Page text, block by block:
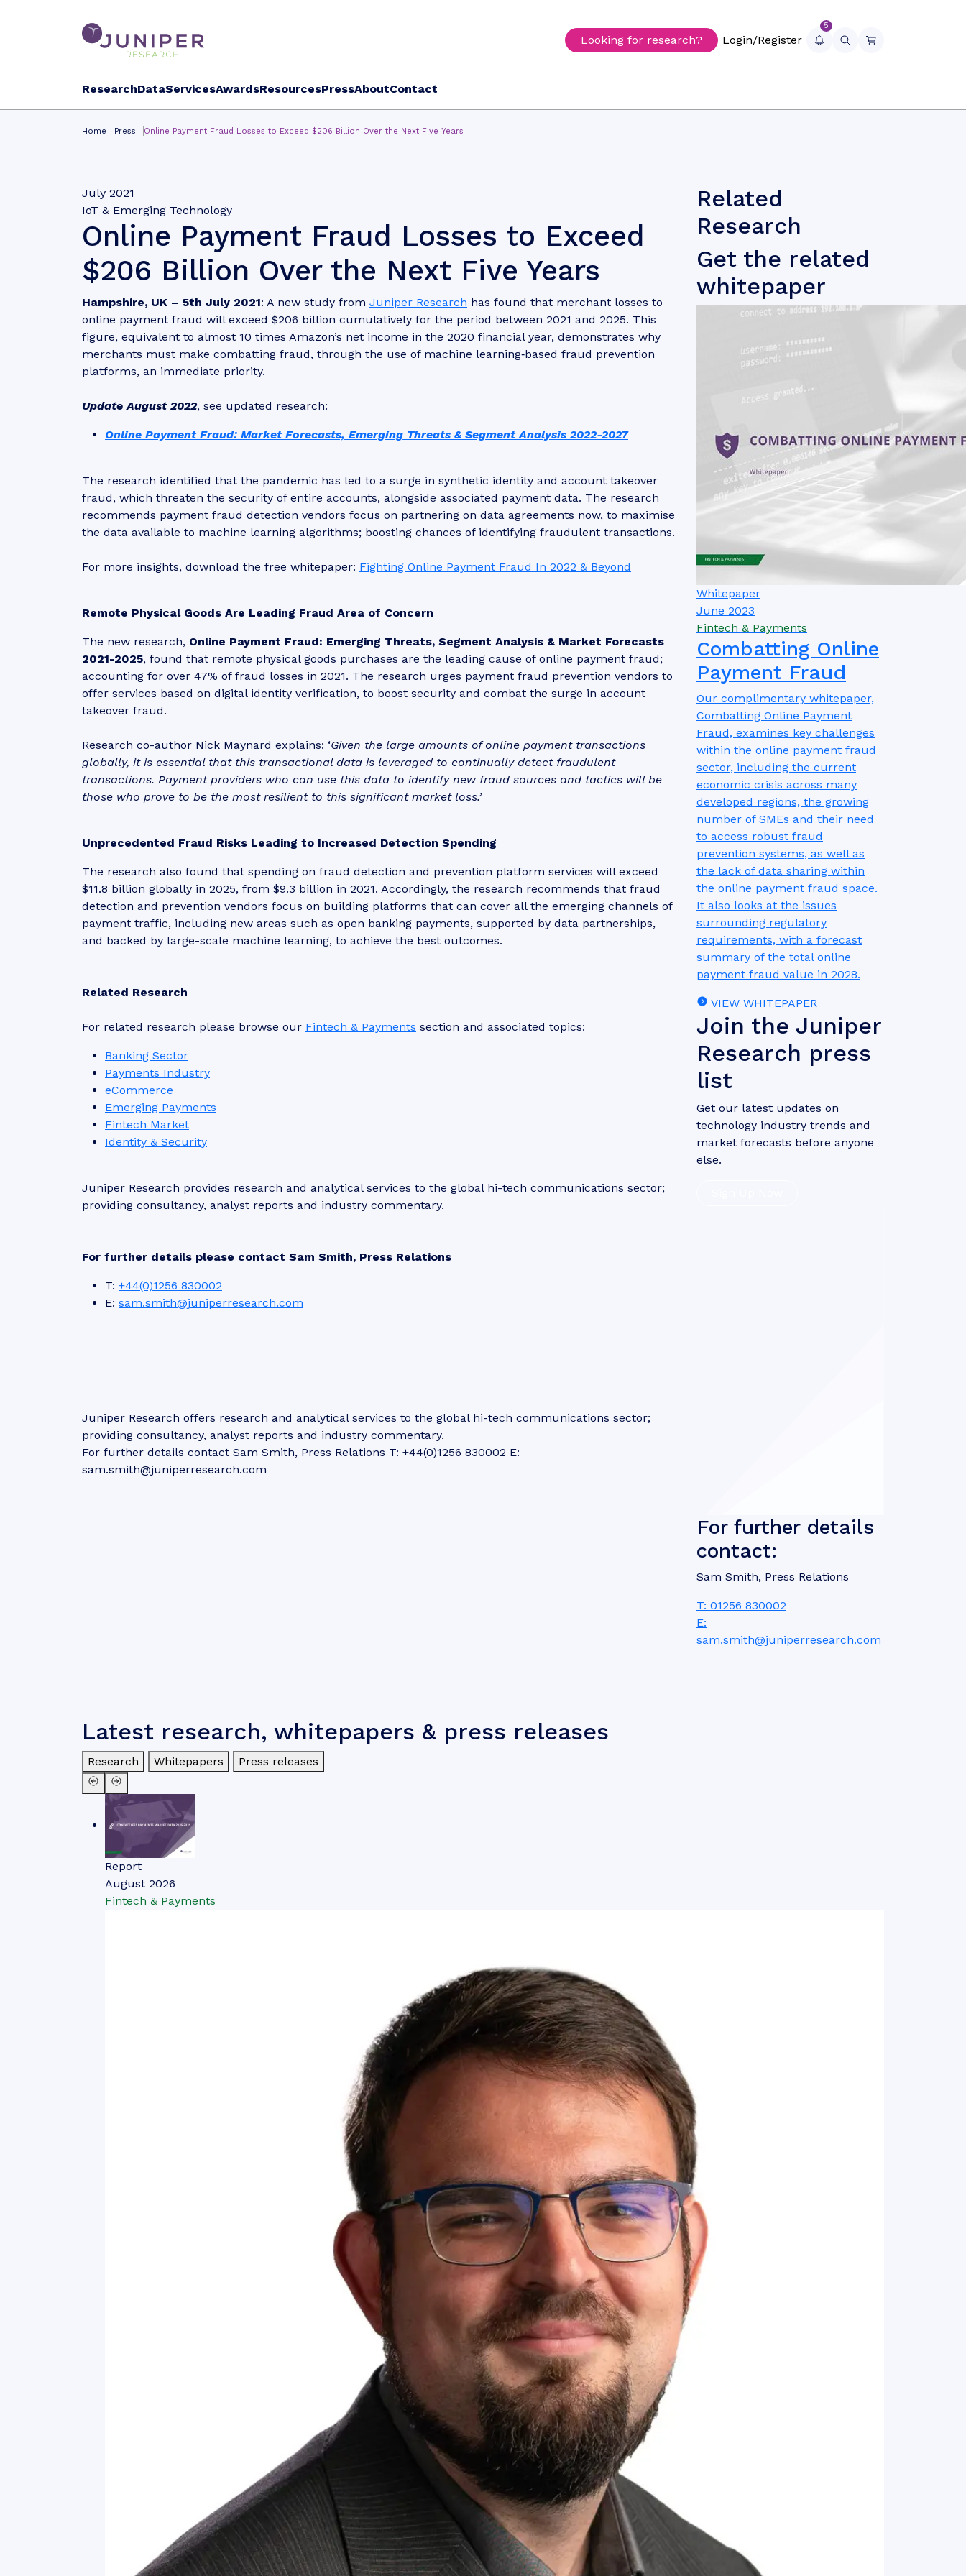
Looking for research? Login/Register
5
ResearchDataServicesAwardsResourcesPressAboutContact
Home Press Online Payment Fraud Losses to Exceed $206 Billion Over the Next Five Years
July 2021
IoT & Emerging Technology
Online Payment Fraud Losses to Exceed
$206 Billion Over the Next Five Years
Hampshire, UK – 5th July 2021: A new study from Juniper Research has found that merchant losses to
online payment fraud will exceed $206 billion cumulatively for the period between 2021 and 2025. This
figure, equivalent to almost 10 times Amazon’s net income in the 2020 financial year, demonstrates why
merchants must make combatting fraud, through the use of machine learning‑based fraud prevention
platforms, an immediate priority.
Update August 2022, see updated research:
Online Payment Fraud: Market Forecasts, Emerging Threats & Segment Analysis 2022-2027
The research identified that the pandemic has led to a surge in synthetic identity and account takeover
fraud, which threaten the security of entire accounts, alongside associated payment data. The research
recommends payment fraud detection vendors focus on partnering on data agreements now, to maximise
the data available to machine learning algorithms; boosting chances of identifying fraudulent transactions.
For more insights, download the free whitepaper: Fighting Online Payment Fraud In 2022 & Beyond
Remote Physical Goods Are Leading Fraud Area of Concern
The new research, Online Payment Fraud: Emerging Threats, Segment Analysis & Market Forecasts
2021-2025, found that remote physical goods purchases are the leading cause of online payment fraud;
accounting for over 47% of fraud losses in 2021. The research urges payment fraud prevention vendors to
offer services based on digital identity verification, to boost security and combat the surge in account
takeover fraud.
Research co-author Nick Maynard explains: ‘Given the large amounts of online payment transactions
globally, it is essential that this transactional data is leveraged to continually detect fraudulent
transactions. Payment providers who can use this data to identify new fraud sources and tactics will be
those who prove to be the most resilient to this significant market loss.’
Unprecedented Fraud Risks Leading to Increased Detection Spending
The research also found that spending on fraud detection and prevention platform services will exceed
$11.8 billion globally in 2025, from $9.3 billion in 2021. Accordingly, the research recommends that fraud
detection and prevention vendors focus on building platforms that can cover all the emerging channels of
payment traffic, including new areas such as open banking payments, supported by data partnerships,
and backed by large-scale machine learning, to achieve the best outcomes.
Related Research
For related research please browse our Fintech & Payments section and associated topics:
Banking Sector
Payments Industry
eCommerce
Emerging Payments
Fintech Market
Identity & Security
Juniper Research provides research and analytical services to the global hi-tech communications sector;
providing consultancy, analyst reports and industry commentary.
For further details please contact Sam Smith, Press Relations
T: +44(0)1256 830002
E: sam.smith@juniperresearch.com
Juniper Research offers research and analytical services to the global hi-tech communications sector;
providing consultancy, analyst reports and industry commentary.
For further details contact Sam Smith, Press Relations T: +44(0)1256 830002 E:
sam.smith@juniperresearch.com
Related
Research
Get the related
whitepaper
Whitepaper
June 2023
Fintech & Payments
Combatting Online
Payment Fraud
Our complimentary whitepaper,
Combatting Online Payment
Fraud, examines key challenges
within the online payment fraud
sector, including the current
economic crisis across many
developed regions, the growing
number of SMEs and their need
to access robust fraud
prevention systems, as well as
the lack of data sharing within
the online payment fraud space.
It also looks at the issues
surrounding regulatory
requirements, with a forecast
summary of the total online
payment fraud value in 2028.
VIEW WHITEPAPER
Join the Juniper
Research press
list
Get our latest updates on
technology industry trends and
market forecasts before anyone
else.
For further details
contact:
Sam Smith, Press Relations
T: 01256 830002
E:
sam.smith@juniperresearch.com
Latest research, whitepapers & press releases
Research Whitepapers Press releases
Report
August 2026
Fintech & Payments